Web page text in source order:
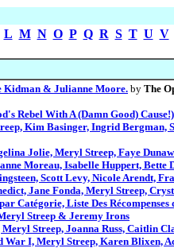
L M N O P Q R S T U V
Kidman & Julianne Moore.by The
Rebel With A (Damn Good) Cause!)
Kim Basinger, Ingrid Bergman,
Jolie, Meryl Streep, Faye
Moreau, Isabelle Huppert,
Scott Levy, Nicole Arendt,
Jane Fonda, Meryl Streep,
Catégorie, Liste Des
Streep & Jeremy Irons
Streep, Joanna Russ, Caitlin
War I, Meryl Streep, Karen Blixen,